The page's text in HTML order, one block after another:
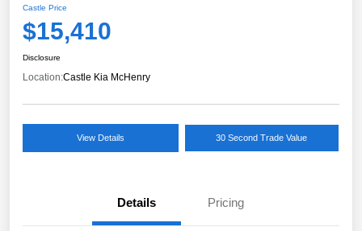
Castle Price
$15,410
Disclosure
Location:Castle Kia McHenry
View Details 30 Second Trade Value
Details Pricing